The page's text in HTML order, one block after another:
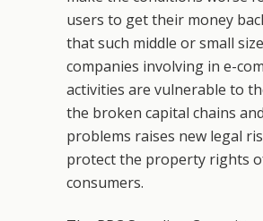
users to get their money
that such middle or small
companies involving in e-
activities are vulnerable to
the broken capital chains
problems raises new legal
protect the property rights
consumers.